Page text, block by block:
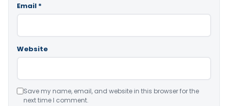
Email *
Website
Save my name, email, and website in this browser for the
next time I comment.